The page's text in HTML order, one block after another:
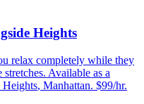
Heights
relax completely while they
Available as a
, Manhattan. $99/hr.